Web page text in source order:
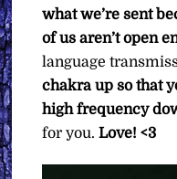
what we’re sent
of us aren’t open
language
chakra up so that
high frequency
for you.Love! <3